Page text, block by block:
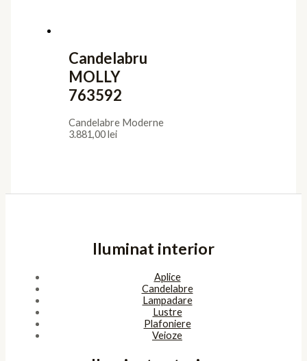
Candelabru
MOLLY
763592
Candelabre Moderne
3.881,00lei
Iluminat interior
Aplice
Candelabre
Lampadare
Lustre
Plafoniere
Veioze